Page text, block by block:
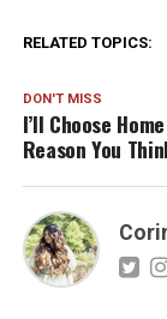
RELATED TOPICS:
DON'T MISS
I’ll Choose
Reason You